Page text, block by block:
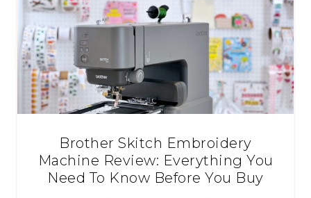
Brother Skitch Embroidery
Machine Review: Everything You
Need To Know Before You Buy